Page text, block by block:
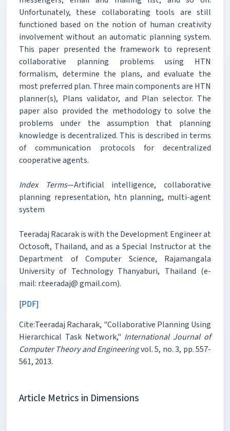
Unfortunately, these collaborating tools are still
functioned based on the notion of human creativity
involvement without an automatic planning system.
This paper presented the framework to represent
collaborative planning problems using HTN
formalism, determine the plans, and evaluate the
most preferred plan. Three main components are HTN
planner(s), Plans validator, and Plan selector. The
paper also provided the methodology to solve the
problems under the assumption that planning
knowledge is decentralized. This is described in terms
of communication protocols for decentralized
cooperative agents.
Index Terms—Artificial intelligence, collaborative
planning representation, htn planning, multi-agent
system
Teeradaj Racarak is with the Development Engineer at
Octosoft, Thailand, and as a Special Instructor at the
Department of Computer Science, Rajamangala
University of Technology Thanyaburi, Thailand (e-
mail: r.teeradaj@ gmail.com).
[PDF]
Cite:Teeradaj Racharak, "Collaborative Planning Using
Hierarchical Task Network," International Journal of
Computer Theory and Engineeringvol. 5, no. 3, pp. 557-
561, 2013.
Article Metrics in Dimensions